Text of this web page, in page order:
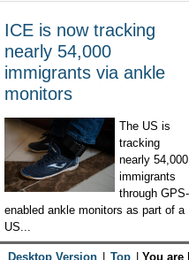
ICE is now tracking
nearly 54,000
immigrants via ankle
monitors
The US is
tracking
nearly 54,000
immigrants
through GPS-
enabled ankle monitors as part of a
US...
Desktop Version Top You are